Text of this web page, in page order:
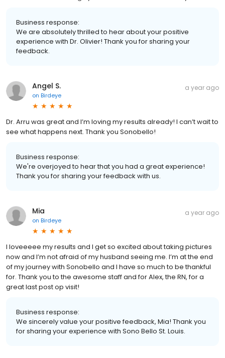
Business response:
We are absolutely thrilled to hear about your positive
experience with Dr. Olivier! Thank you for sharing your
feedback.
Angel S.
on Birdeye
a year ago
Dr. Arru was great and I’m loving my results already! I can’t wait to
see what happens next. Thank you Sonobello!
Business response:
We're overjoyed to hear that you had a great experience!
Thank you for sharing your feedback with us.
Mia
on Birdeye
a year ago
I loveeeee my results and I get so excited about taking pictures
now and I’m not afraid of my husband seeing me. I’m at the end
of my journey with Sonobello and I have so much to be thankful
for. Thank you to the awesome staff and for Alex, the RN, for a
great last post op visit!
Business response:
We sincerely value your positive feedback, Mia! Thank you
for sharing your experience with Sono Bello St. Louis.